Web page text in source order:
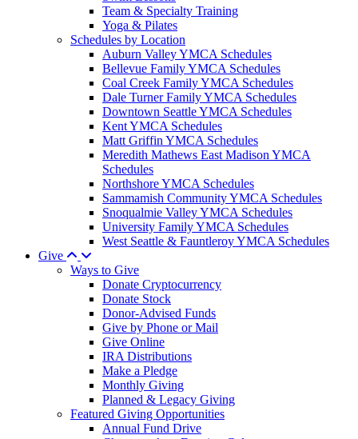
Team & Specialty Training
Yoga & Pilates
Schedules by Location
Auburn Valley YMCA Schedules
Bellevue Family YMCA Schedules
Coal Creek Family YMCA Schedules
Dale Turner Family YMCA Schedules
Downtown Seattle YMCA Schedules
Kent YMCA Schedules
Matt Griffin YMCA Schedules
Meredith Mathews East Madison YMCA
Schedules
Northshore YMCA Schedules
Sammamish Community YMCA Schedules
Snoqualmie Valley YMCA Schedules
University Family YMCA Schedules
West Seattle & Fauntleroy YMCA Schedules
Give
Ways to Give
Donate Cryptocurrency
Donate Stock
Donor-Advised Funds
Give by Phone or Mail
Give Online
IRA Distributions
Make a Pledge
Monthly Giving
Planned & Legacy Giving
Featured Giving Opportunities
Annual Fund Drive